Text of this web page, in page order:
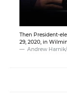
Then President-
29, 2020, in
Andrew